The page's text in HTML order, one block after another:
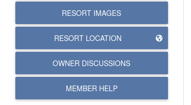
RESORT IMAGES
RESORT LOCATION
OWNER DISCUSSIONS
MEMBER HELP